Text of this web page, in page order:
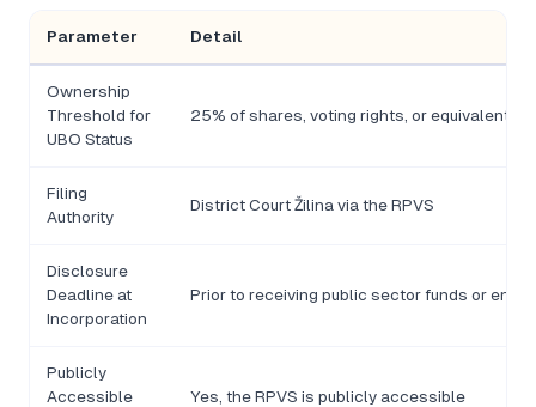
Parameter Detail
Ownership
Threshold for
UBO Status
25% of shares, voting rights, or equivalent
Filing
Authority
District Court Žilina via the RPVS
Disclosure
Deadline at
Incorporation
Prior to receiving public sector funds or
Publicly
Accessible
Yes, the RPVS is publicly accessible